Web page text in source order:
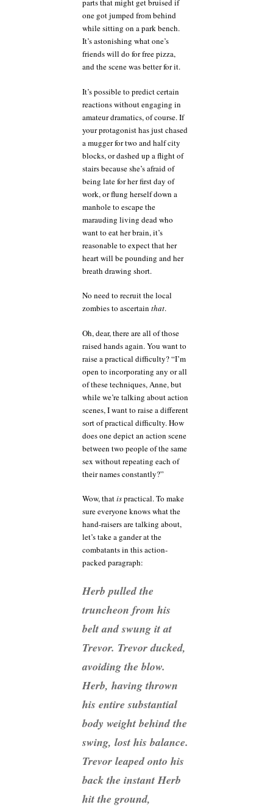
parts that might get bruised if
one got jumped from behind
while sitting on a park bench.
It’s astonishing what one’s
friends will do for free pizza,
and the scene was better for it.
It’s possible to predict certain
reactions without engaging in
amateur dramatics, of course. If
your protagonist has just chased
a mugger for two and half city
blocks, or dashed up a flight of
stairs because she’s afraid of
being late for her first day of
work, or flung herself down a
manhole to escape the
marauding living dead who
want to eat her brain, it’s
reasonable to expect that her
heart will be pounding and her
breath drawing short.
No need to recruit the local
zombies to ascertain that.
Oh, dear, there are all of those
raised hands again. You want to
raise a practical difficulty? “I’m
open to incorporating any or all
of these techniques, Anne, but
while we’re talking about action
scenes, I want to raise a different
sort of practical difficulty. How
does one depict an action scene
between two people of the same
sex without repeating each of
their names constantly?”
Wow, thatispractical. To make
sure everyone knows what the
hand-raisers are talking about,
let’s take a gander at the
combatants in this action-
packed paragraph:
Herb pulled the
truncheon from his
belt and swung it at
Trevor. Trevor ducked,
avoiding the blow.
Herb, having thrown
his entire substantial
body weight behind the
swing, lost his balance.
Trevor leaped onto his
back the instant Herb
hit the ground,